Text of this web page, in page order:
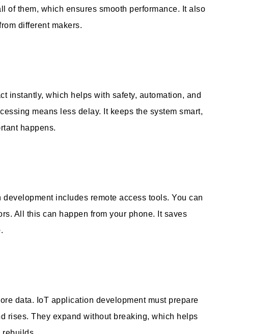
of them, which ensures smooth performance. It also
different makers.
instantly, which helps with safety, automation, and
means less delay. It keeps the system smart,
happens.
includes remote access tools. You can
All this can happen from your phone. It saves
data. IoT application development must prepare
rises. They expand without breaking, which helps